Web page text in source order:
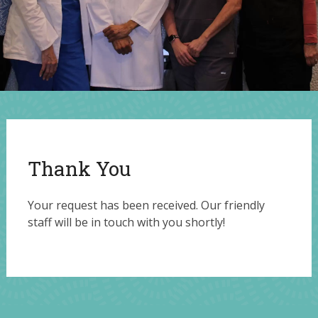
Thank You
Your request has been received. Our friendly
staff will be in touch with you shortly!